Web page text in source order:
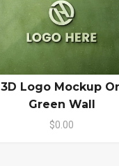
3D Logo Mockup
Green Wall
$0.00